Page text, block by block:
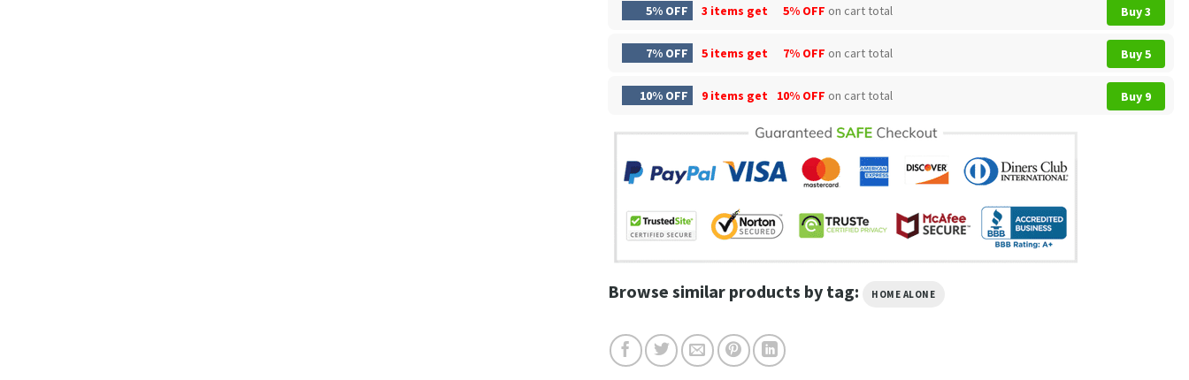
5% OFF 3 items get 5% OFF on cart total Buy 3
7% OFF 5 items get 7% OFF on cart total Buy 5
10% OFF 9 items get 10% OFF on cart total Buy 9
Browse similar products by tag: HOME ALONE